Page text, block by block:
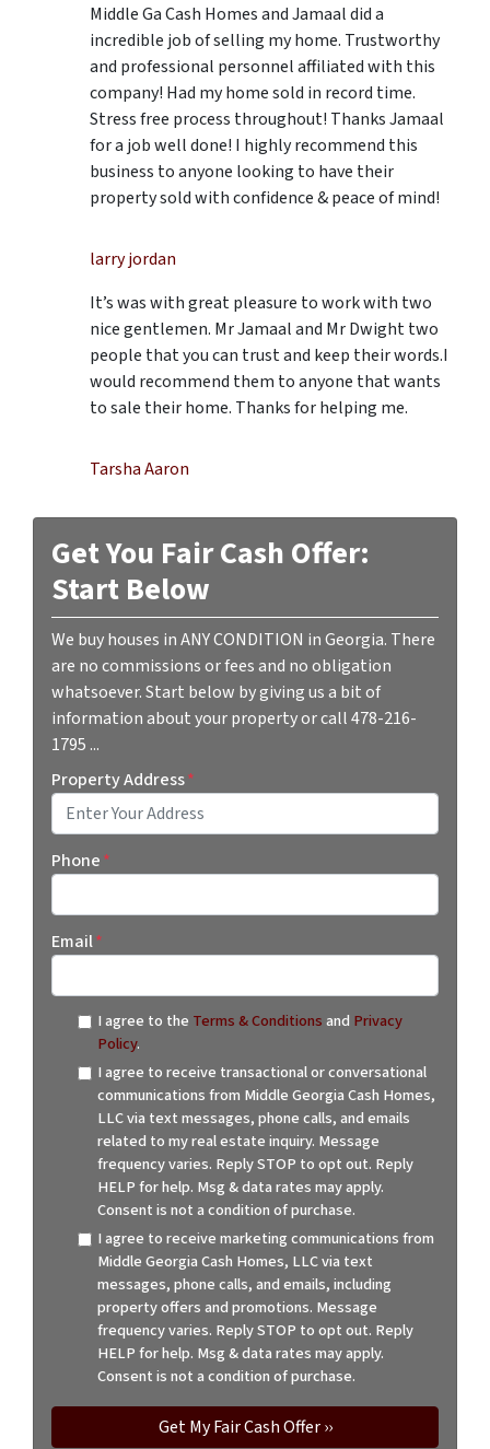
Middle Ga Cash Homes and Jamaal did a
incredible job of selling my home. Trustworthy
and professional personnel affiliated with this
company! Had my home sold in record time.
Stress free process throughout! Thanks Jamaal
for a job well done! I highly recommend this
business to anyone looking to have their
property sold with confidence & peace of mind!
larry jordan
It’s was with great pleasure to work with two
nice gentlemen. Mr Jamaal and Mr Dwight two
people that you can trust and keep their words.I
would recommend them to anyone that wants
to sale their home. Thanks for helping me.
Tarsha Aaron
Get You Fair Cash Offer:
Start Below
We buy houses in ANY CONDITION in Georgia. There
are no commissions or fees and no obligation
whatsoever. Start below by giving us a bit of
information about your property or call 478-216-
1795 ...
Property Address*
Phone*
Email*
I agree to the Terms & Conditionsand Privacy
Policy.
I agree to receive transactional or conversational
communications from Middle Georgia Cash Homes,
LLC via text messages, phone calls, and emails
related to my real estate inquiry. Message
frequency varies. Reply STOP to opt out. Reply
HELP for help. Msg & data rates may apply.
Consent is not a condition of purchase.
I agree to receive marketing communications from
Middle Georgia Cash Homes, LLC via text
messages, phone calls, and emails, including
property offers and promotions. Message
frequency varies. Reply STOP to opt out. Reply
HELP for help. Msg & data rates may apply.
Consent is not a condition of purchase.